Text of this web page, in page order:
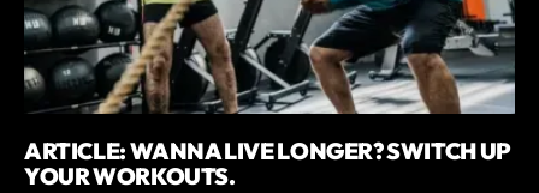
ARTICLE: WANNA LIVE LONGER? SWITCH UP
YOUR WORKOUTS.